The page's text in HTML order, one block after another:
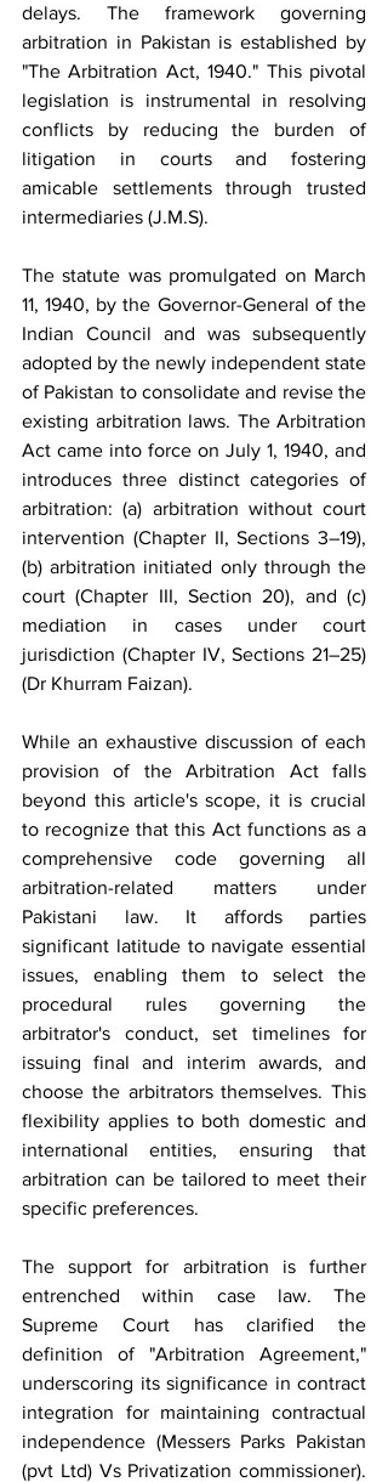
delays. The framework governing
arbitration in Pakistan is established by
"The Arbitration Act, 1940." This pivotal
legislation is instrumental in resolving
conflicts by reducing the burden of
litigation in courts and fostering
amicable settlements through trusted
intermediaries (J.M.S).
The statute was promulgated on March
11, 1940, by the Governor-General of the
Indian Council and was subsequently
adopted by the newly independent state
of Pakistan to consolidate and revise the
existing arbitration laws. The Arbitration
Act came into force on July 1, 1940, and
introduces three distinct categories of
arbitration: (a) arbitration without court
intervention (Chapter II, Sections 3–19),
(b) arbitration initiated only through the
court (Chapter III, Section 20), and (c)
mediation in cases under court
jurisdiction (Chapter IV, Sections 21–25)
(Dr Khurram Faizan).
While an exhaustive discussion of each
provision of the Arbitration Act falls
beyond this article's scope, it is crucial
to recognize that this Act functions as a
comprehensive code governing all
arbitration-related matters under
Pakistani law. It affords parties
significant latitude to navigate essential
issues, enabling them to select the
procedural rules governing the
arbitrator's conduct, set timelines for
issuing final and interim awards, and
choose the arbitrators themselves. This
flexibility applies to both domestic and
international entities, ensuring that
arbitration can be tailored to meet their
specific preferences.
The support for arbitration is further
entrenched within case law. The
Supreme Court has clarified the
definition of "Arbitration Agreement,"
underscoring its significance in contract
integration for maintaining contractual
independence (Messers Parks Pakistan
(pvt Ltd) Vs Privatization commissioner).